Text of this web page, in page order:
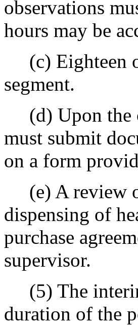
observations
hours may be
(c) Eighteen
segment.
(d) Upon the
must submit
on a form
(e) A review
dispensing of
purchase
supervisor.
(5) The
duration of the